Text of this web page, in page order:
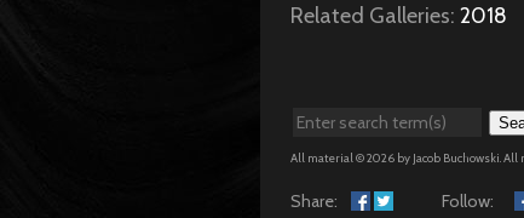
Related Galleries: 2018
All material © 2026 by Jacob Buchowski.
Share: Follow: